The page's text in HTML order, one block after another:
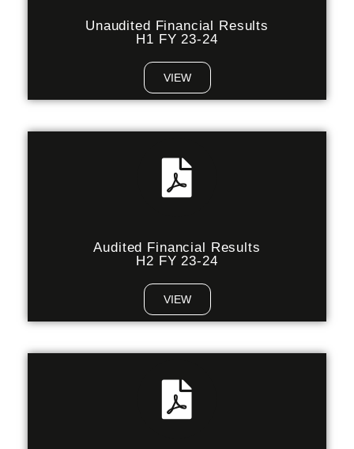
Unaudited Financial Results
H1 FY 23-24
VIEW
Audited Financial Results
H2 FY 23-24
VIEW